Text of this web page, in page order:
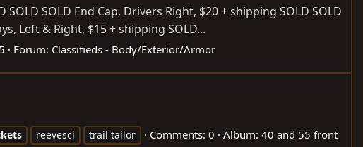
SOLD End Cap, Drivers Right, $20 + shipping SOLD SOLD
Left & Right, $15 + shipping SOLD...
Forum: Classifieds - Body/Exterior/Armor
reevesci trail tailor Comments: 0
Album: 40 and 55 front